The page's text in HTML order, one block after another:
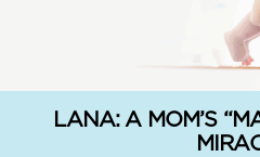
LANA: A MOM’S